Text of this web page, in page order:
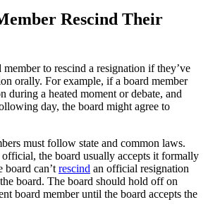
Rescind Their
member to rescind a resignation if they’ve
orally. For example, if a board member
during a heated moment or debate, and
day, the board might agree to
must follow state and common laws.
the board usually accepts it formally
board can’t rescind an official resignation
board. The board should hold off on
board member until the board accepts the